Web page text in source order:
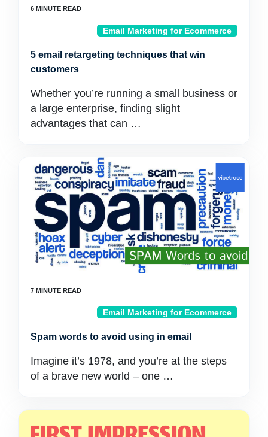
Email Marketing for Ecommerce
5 email retargeting techniques that win
customers
Whether you’re running a small business or
a large enterprise, finding slight
advantages that can …
Email Marketing for Ecommerce
Spam words to avoid using in email
Imagine it’s 1978, and you’re at the steps
of a brave new world – one …